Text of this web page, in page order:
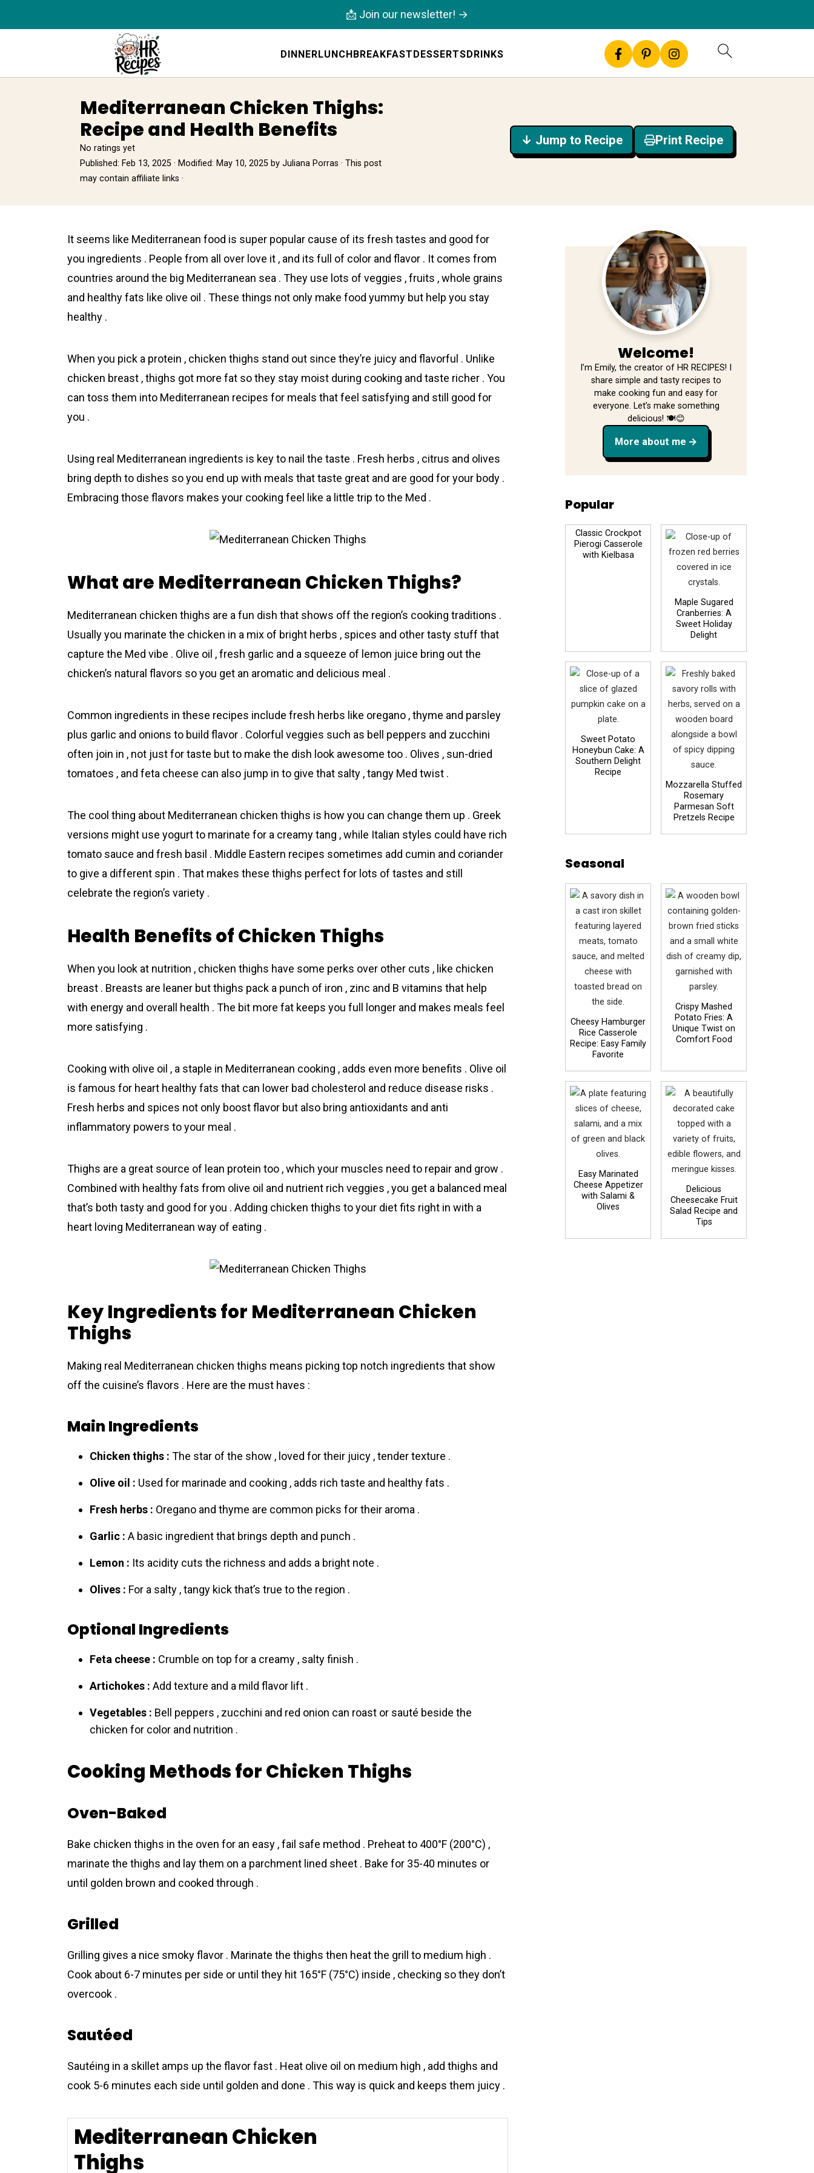
DINNERLUNCHBREAKFASTDESSERTSDRINKS
📩 Join our newsletter! →
Mediterranean Chicken Thighs:
Recipe and Health Benefits
No ratings yet
Published: Feb 13, 2025 · Modified: May 10, 2025 by Juliana Porras · This post
may contain affiliate links ·
↓ Jump to Recipe Print Recipe
It seems like Mediterrаnean foоd is super popular cause of its fresh tastes and good for
you ingredients . People from all over love it , and its full of color and flavor . It comes from
countries around the big Mediterranean sea . They use lots of veggies , fruits , whole grains
and healthy fats like olive oil . These things not only make food yummy but help you stay
healthy .
When you pick a protein , chicken thighs stand out since they’re juicy and flavorful . Unlike
chicken breast , thighs got more fat so they stay moist during cooking and taste richer . You
can toss them into Mediterrаnean recipes for meals that feel satisfying and still good for
you .
Using real Mediterrаnean ingredients is key to nail the taste . Fresh herbs , citrus and olives
bring depth to dishes so you end up with meals that taste great and are good for your body .
Embracing those flavors makes your cooking feel like a little trip to the Med .
What are Mediterranean Chicken Thighs?
Mediterranean chicken thighs are a fun dish that shows off the region’s cooking traditions .
Usually you marinate the chicken in a mix of bright herbs , spices and other tasty stuff that
capture the Med vibe . Olive oil , fresh garlic and a squeeze of lemon juice bring out the
chicken’s natural flavors so you get an aromatic and delicious meal .
Common ingredients in these recipes include fresh herbs like oregano , thyme and parsley
plus garlic and onions to build flavor . Colorful veggies such as bell peppers and zucchini
often join in , not just for taste but to make the dish look awesome too . Olives , sun-dried
tomatoes , and feta cheese can also jump in to give that salty , tangy Med twist .
The cool thing about Mediterrаnean chicken thighs is how you can change them up . Greek
versions might use yogurt to marinate for a creamy tang , while Italian styles could have rich
tomato sauce and fresh basil . Middle Eastern recipes sometimes add cumin and coriander
to give a different spin . That makes these thighs perfect for lots of tastes and still
celebrate the region’s variety .
Health Benefits of Chicken Thighs
When you look at nutrition , chicken thighs have some perks over other cuts , like chicken
breast . Breasts are leaner but thighs pack a punch of iron , zinc and B vitamins that help
with energy and overall health . The bit more fat keeps you full longer and makes meals feel
more satisfying .
Cooking with olive oil , a staple in Mediterrаnean cooking , adds even more benefits . Olive oil
is famous for heart healthy fats that can lower bad cholesterol and reduce disease risks .
Fresh herbs and spices not only boost flavor but also bring antioxidants and anti
inflammatory powers to your meal .
Thighs are a great source of lean protein too , which your muscles need to repair and grow .
Combined with healthy fats from olive oil and nutrient rich veggies , you get a balanced meal
that’s both tasty and good for you . Adding chicken thighs to your diet fits right in with a
heart loving Mediterranean way of eating .
Key Ingredients for Mediterranean Chicken
Thighs
Making real Mediterrаnean chicken thighs means picking top notch ingredients that show
off the cuisine’s flavors . Here are the must haves :
Main Ingredients
Chicken thighs : The star of the show , loved for their juicy , tender texture .
Olive oil : Used for marinade and cooking , adds rich taste and healthy fats .
Fresh herbs : Oregano and thyme are common picks for their aroma .
Garlic : A basic ingredient that brings depth and punch .
Lemon : Its acidity cuts the richness and adds a bright note .
Olives : For a salty , tangy kick that’s true to the region .
Optional Ingredients
Feta cheese : Crumble on top for a creamy , salty finish .
Artichokes : Add texture and a mild flavor lift .
Vegetables : Bell peppers , zucchini and red onion can roast or sauté beside the
chicken for color and nutrition .
Cooking Methods for Chicken Thighs
Oven-Baked
Bake chicken thighs in the oven for an easy , fail safe method . Preheat to 400°F (200°C) ,
marinate the thighs and lay them on a parchment lined sheet . Bake for 35-40 minutes or
until golden brown and cooked through .
Grilled
Grilling gives a nice smoky flavor . Marinate the thighs then heat the grill to medium high .
Cook about 6-7 minutes per side or until they hit 165°F (75°C) inside , checking so they don’t
overcook .
Sautéed
Sautéing in a skillet amps up the flavor fast . Heat olive oil on medium high , add thighs and
cook 5-6 minutes each side until golden and done . This way is quick and keeps them juicy .
Mediterranean Chicken
Thighs
Welcome!
I’m Emily, the creator of HR RECIPES! I
share simple and tasty recipes to
make cooking fun and easy for
everyone. Let’s make something
delicious! 🍽️😊
More about me
Popular
Classic Crockpot
Pierogi Casserole
with Kielbasa
Maple Sugared
Cranberries: A
Sweet Holiday
Delight
Sweet Potato
Honeybun Cake: A
Southern Delight
Recipe
Mozzarella Stuffed
Rosemary
Parmesan Soft
Pretzels Recipe
Seasonal
Cheesy Hamburger
Rice Casserole
Recipe: Easy Family
Favorite
Crispy Mashed
Potato Fries: A
Unique Twist on
Comfort Food
Easy Marinated
Cheese Appetizer
with Salami &
Olives
Delicious
Cheesecake Fruit
Salad Recipe and
Tips